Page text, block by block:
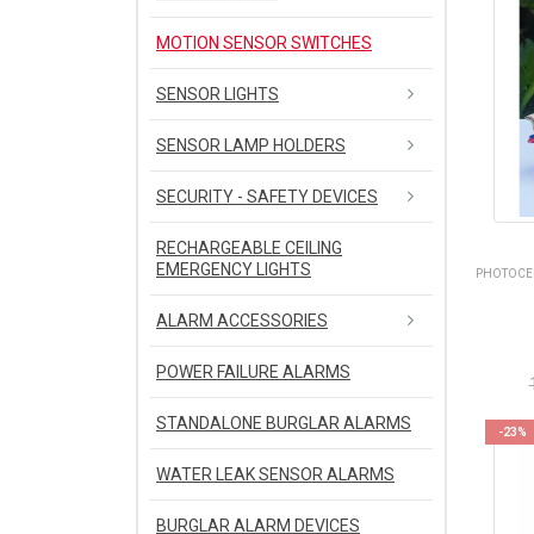
-23%
MOTION SENSOR SWITCHES
SENSOR LIGHTS
SENSOR LAMP HOLDERS
SECURITY - SAFETY DEVICES
RECHARGEABLE CEILING
EMERGENCY LIGHTS
ALARM ACCESSORIES
POWER FAILURE ALARMS
STANDALONE BURGLAR ALARMS
WATER LEAK SENSOR ALARMS
BURGLAR ALARM DEVICES